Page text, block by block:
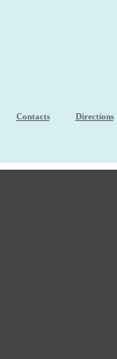
Contacts Directions